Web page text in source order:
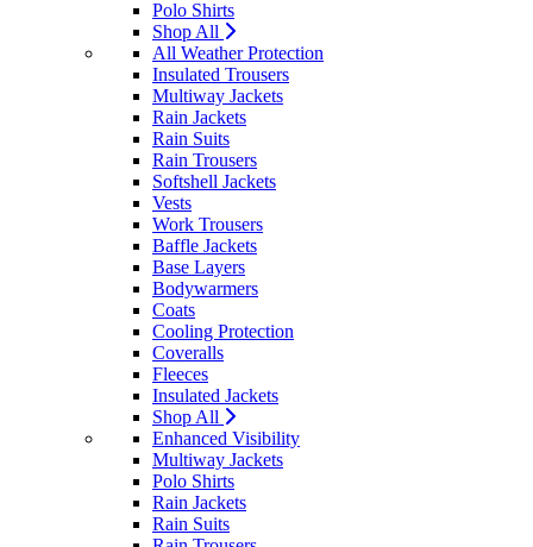
Polo Shirts
Shop All
All Weather Protection
Insulated Trousers
Multiway Jackets
Rain Jackets
Rain Suits
Rain Trousers
Softshell Jackets
Vests
Work Trousers
Baffle Jackets
Base Layers
Bodywarmers
Coats
Cooling Protection
Coveralls
Fleeces
Insulated Jackets
Shop All
Enhanced Visibility
Multiway Jackets
Polo Shirts
Rain Jackets
Rain Suits